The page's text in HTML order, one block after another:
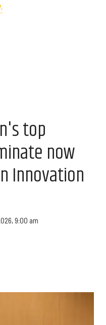
top
now
Innovation
9:00 am